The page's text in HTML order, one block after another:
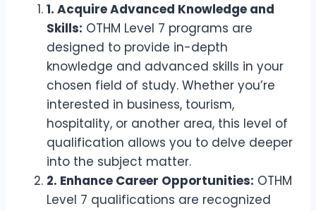
1. Acquire Advanced Knowledge and
Skills: OTHM Level 7 programs are
designed to provide in-depth
knowledge and advanced skills in your
chosen field of study. Whether you’re
interested in business, tourism,
hospitality, or another area, this level of
qualification allows you to delve deeper
into the subject matter.
2. Enhance Career Opportunities: OTHM
Level 7 qualifications are recognized